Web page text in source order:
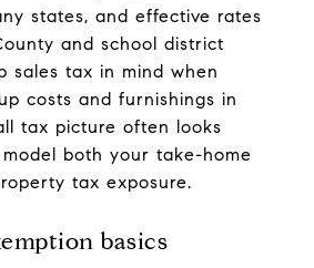
states, and effective rates
and school district
sales tax in mind when
costs and furnishings in
tax picture often looks
both your take-home
tax exposure.
basics